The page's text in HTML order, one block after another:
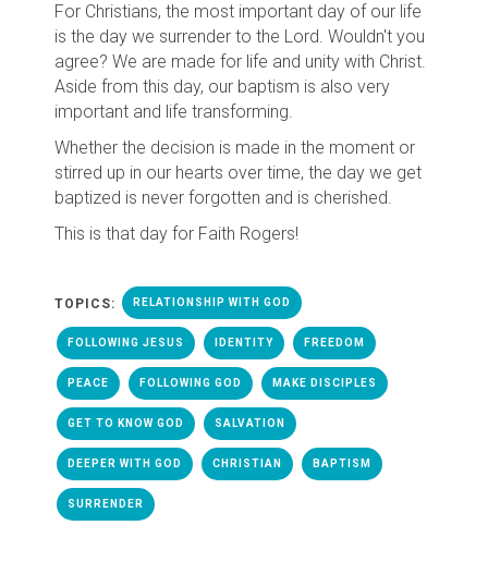
For Christians, the most important day of our life
is the day we surrender to the Lord. Wouldn't you
agree? We are made for life and unity with Christ.
Aside from this day, our baptism is also very
important and life transforming.
Whether the decision is made in the moment or
stirred up in our hearts over time, the day we get
baptized is never forgotten and is cherished.
This is that day for Faith Rogers!
TOPICS: RELATIONSHIP WITH GOD
FOLLOWING JESUS IDENTITY FREEDOM
PEACE FOLLOWING GOD MAKE DISCIPLES
GET TO KNOW GOD SALVATION
DEEPER WITH GOD CHRISTIAN BAPTISM
SURRENDER